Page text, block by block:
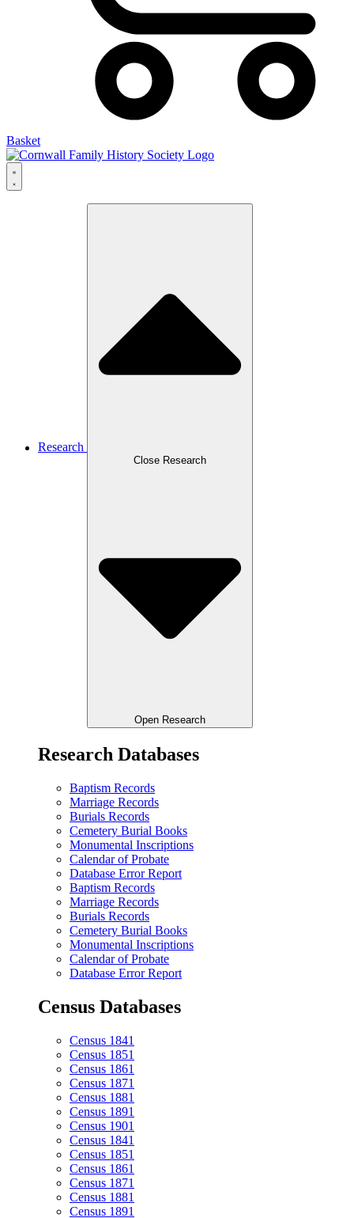
Basket
Research
Close Research
Open Research
Research Databases
Baptism Records
Marriage Records
Burials Records
Cemetery Burial Books
Monumental Inscriptions
Calendar of Probate
Database Error Report
Baptism Records
Marriage Records
Burials Records
Cemetery Burial Books
Monumental Inscriptions
Calendar of Probate
Database Error Report
Census Databases
Census 1841
Census 1851
Census 1861
Census 1871
Census 1881
Census 1891
Census 1901
Census 1841
Census 1851
Census 1861
Census 1871
Census 1881
Census 1891